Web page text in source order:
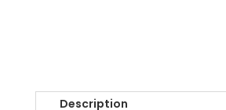
Description